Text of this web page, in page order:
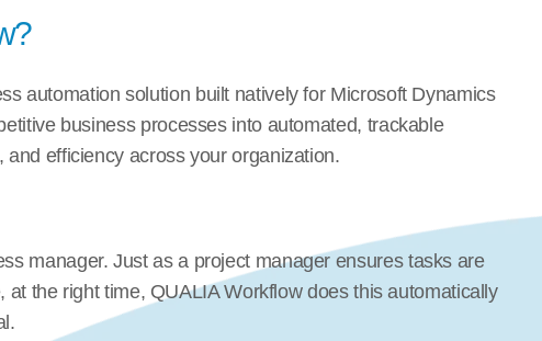
automation solution built natively for Microsoft Dynamics
business processes into automated, trackable
efficiency across your organization.
manager. Just as a project manager ensures tasks are
the right time, QUALIA Workflow does this automatically